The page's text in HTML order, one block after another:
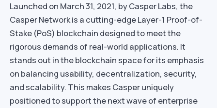
Launched on March 31, 2021, by Casper Labs, the
Casper Network is a cutting-edge Layer-1 Proof-of-
Stake (PoS) blockchain designed to meet the
rigorous demands of real-world applications. It
stands out in the blockchain space for its emphasis
on balancing usability, decentralization, security,
and scalability. This makes Casper uniquely
positioned to support the next wave of enterprise